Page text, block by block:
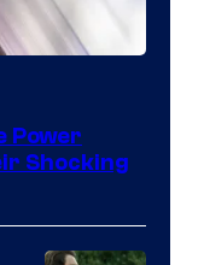
Power
Shocking